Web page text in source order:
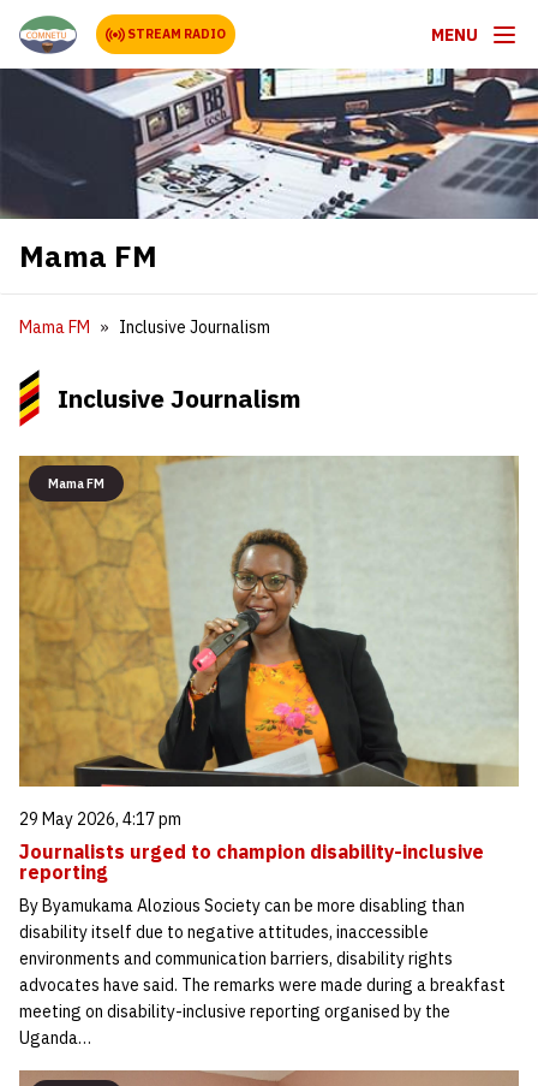
STREAM RADIO MENU
Mama FM
Mama FM Inclusive Journalism
Inclusive Journalism
Mama FM
29 May 2026, 4:17 pm
Journalists urged to champion disability-inclusive
reporting
By Byamukama Alozious Society can be more disabling than
disability itself due to negative attitudes, inaccessible
environments and communication barriers, disability rights
advocates have said. The remarks were made during a breakfast
meeting on disability-inclusive reporting organised by the
Uganda…